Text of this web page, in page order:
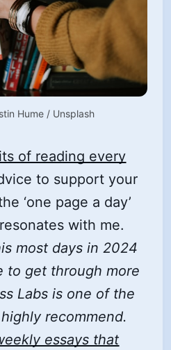
Hume / Unsplash
of reading every
to support your
‘one page a day’
with me.
most days in 2024
to get through more
Labs is one of the
recommend.
essays that